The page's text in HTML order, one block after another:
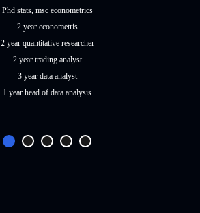
Phd stats, msc econometrics
2 year econometris
2 year quantitative researcher
2 year trading analyst
3 year data analyst
1 year head of data analysis